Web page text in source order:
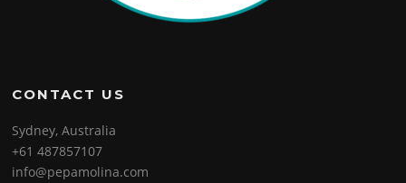
CONTACT US
Sydney, Australia
+61 487857107
info@pepamolina.com